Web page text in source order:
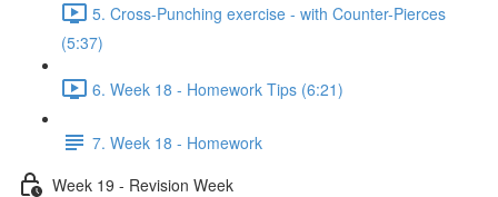
5. Cross-Punching exercise - with Counter-Pierces
(5:37)
6. Week 18 - Homework Tips (6:21)
7. Week 18 - Homework
Week 19 - Revision Week